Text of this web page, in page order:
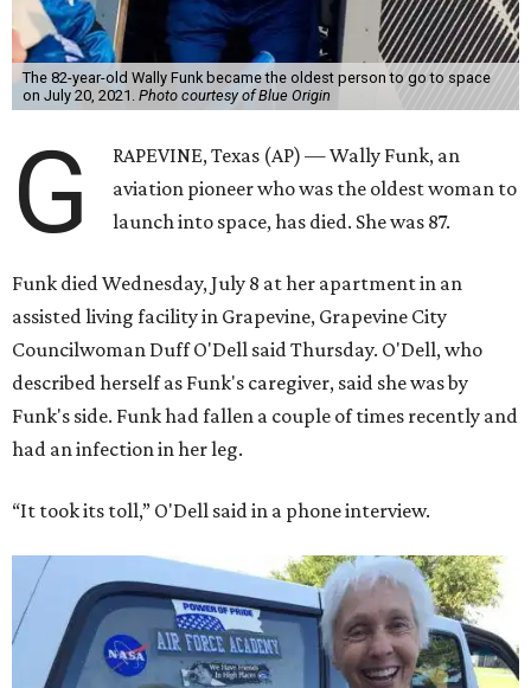
The 82-year-old Wally Funk became the oldest person to go to space
on July 20, 2021. Photo courtesy of Blue Origin
G
RAPEVINE, Texas (AP) — Wally Funk, an
aviation pioneer who was the oldest woman to
launch into space, has died. She was 87.
Funk died Wednesday, July 8 at her apartment in an
assisted living facility in Grapevine, Grapevine City
Councilwoman Duff O'Dell said Thursday. O'Dell, who
described herself as Funk's caregiver, said she was by
Funk's side. Funk had fallen a couple of times recently and
had an infection in her leg.
“It took its toll,” O'Dell said in a phone interview.